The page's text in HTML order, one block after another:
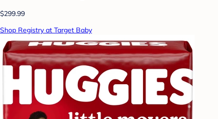
$299.99
Shop Registry at Target Baby